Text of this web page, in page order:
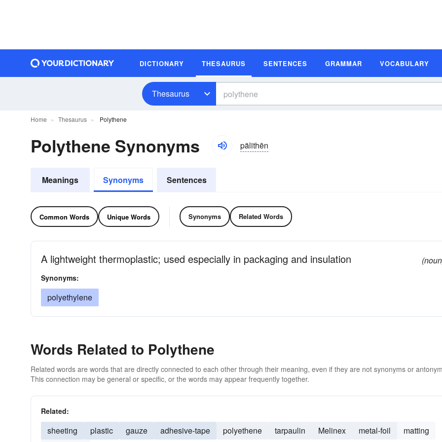
DICTIONARY THESAURUS SENTENCES GRAMMAR VOCABULARY
Thesaurus
Home Thesaurus Polythene
Polythene Synonyms pälithēn
Meanings Synonyms Sentences
Common Words Unique Words Synonyms Related Words
A lightweight thermoplastic; used especially in packaging and insulation
Synonyms:
polyethylene
Words Related to Polythene
Related words are words that are directly connected to each other through their meaning, even if they are not synonyms or
This connection may be general or specific, or the words may appear frequently together.
Related:
sheeting plastic gauze adhesive-tape polyethene tarpaulin Melinex metal-foil
matting